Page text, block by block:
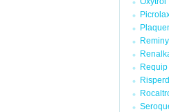
Reminyl
Requip